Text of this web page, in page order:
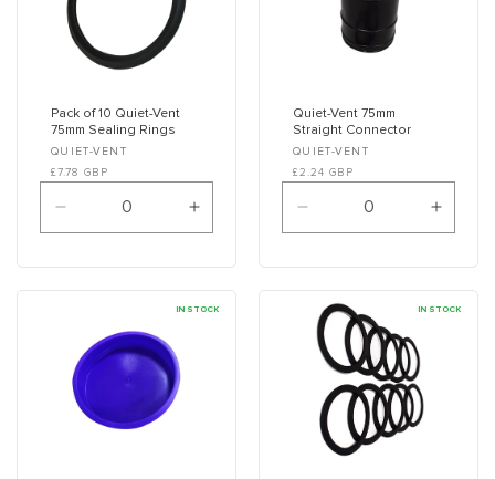
Pack of 10 Quiet-Vent
75mm Sealing Rings
Vendor:
QUIET-VENT
£7.78 GBP
Decrease
quantity
for
Default
Increase
quantity
for
Default
Title
Quiet-Vent 75mm
Straight Connector
Vendor:
QUIET-VENT
£2.24 GBP
Decrease
quantity
for
Default
Title
for
Title
IN STOCK IN STOCK